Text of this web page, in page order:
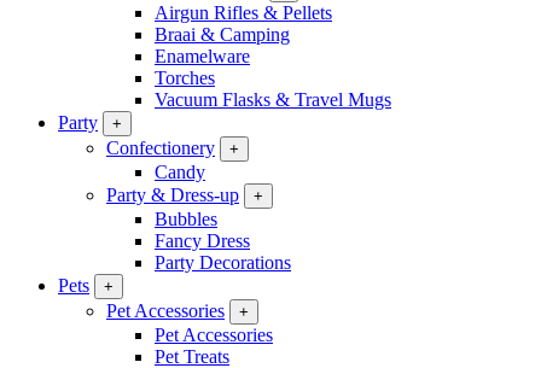
Airgun Rifles & Pellets
Braai & Camping
Enamelware
Torches
Vacuum Flasks & Travel Mugs
Party
+
Confectionery +
Candy
Party & Dress-up
+
Bubbles
Fancy Dress
Party Decorations
Pets
+
Pet Accessories +
Pet Accessories
Pet Treats